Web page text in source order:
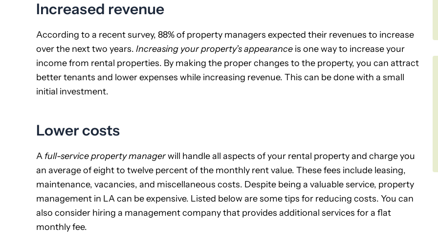
Increased revenue
According to a recent survey, 88% of property managers expected their revenues to increase
over the next two years. Increasing your property’s appearance is one way to increase your
income from rental properties. By making the proper changes to the property, you can attract
better tenants and lower expenses while increasing revenue. This can be done with a small
initial investment.
Lower costs
A full-service property managerwill handle all aspects of your rental property and charge you
an average of eight to twelve percent of the monthly rent value. These fees include leasing,
maintenance, vacancies, and miscellaneous costs. Despite being a valuable service, property
management in LA can be expensive. Listed below are some tips for reducing costs. You can
also consider hiring a management company that provides additional services for a flat
monthly fee.